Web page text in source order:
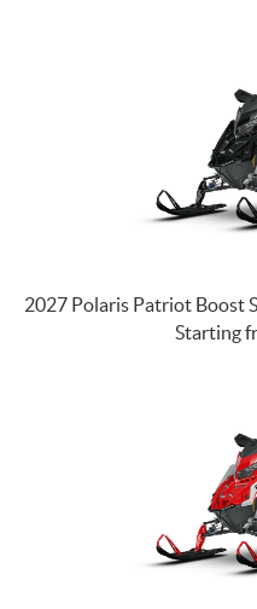
2027 Polaris Patriot Boost
Starting